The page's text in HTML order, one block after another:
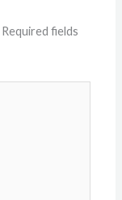
Required fields